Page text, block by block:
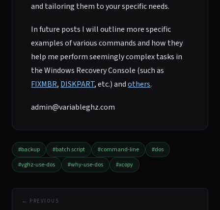
and tailoring them to your specific needs.
In future posts I will outline more specific
examples of various commands and how they
help me perform seemingly complex tasks in
the Windows Recovery Console (such as
FIXMBR, DISKPART, etc.) andothers.
admin@variableghz.com
#backup #batch script #command-line
#dos
#vghz-use-dos
#why-use-dos #xcopy
← PREVIOUS